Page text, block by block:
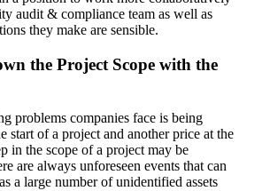
audit & compliance team as well as
they make are sensible.
the Project Scope with the
problems companies face is being
start of a project and another price at the
in the scope of a project may be
are always unforeseen events that can
a large number of unidentified assets